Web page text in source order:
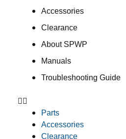
Accessories
Clearance
About SPWP
Manuals
Troubleshooting Guide
Parts
Accessories
Clearance